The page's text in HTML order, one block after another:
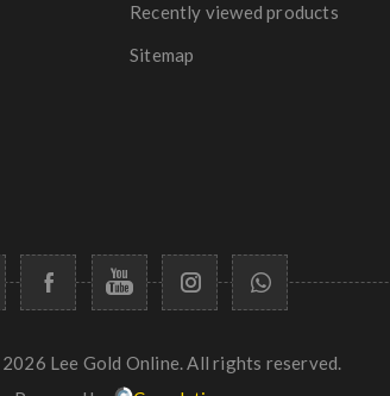
Recently viewed products
Sitemap
Lee Gold Online. All rights reserved.